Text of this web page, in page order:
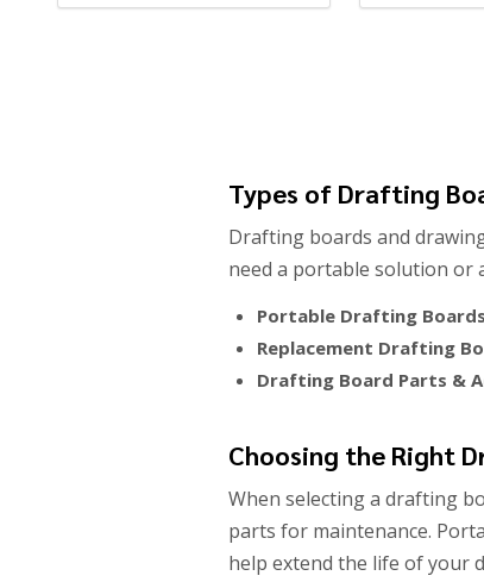
Types of Drafting
Drafting boards and
need a portable solution or
Portable Drafting
Replacement Drafting
Drafting Board Parts &
Choosing the Right
When selecting a drafting
parts for maintenance.
help extend the life of your